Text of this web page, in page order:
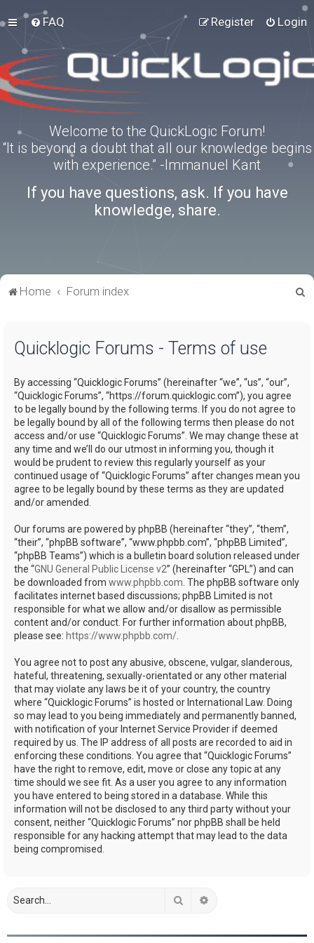
FAQ Login
Register
Welcome to the QuickLogic Forum!
“It is beyond a doubt that all our knowledge begins
with experience.” -Immanuel Kant
If you have questions, ask. If you have
knowledge, share.
Home Forum index
Quicklogic Forums - Terms of use
By accessing “Quicklogic Forums” (hereinafter “we”, “us”, “our”,
“Quicklogic Forums”, “https://forum.quicklogic.com”), you agree
to be legally bound by the following terms. If you do not agree to
be legally bound by all of the following terms then please do not
access and/or use “Quicklogic Forums”. We may change these at
any time and we’ll do our utmost in informing you, though it
would be prudent to review this regularly yourself as your
continued usage of “Quicklogic Forums” after changes mean you
agree to be legally bound by these terms as they are updated
and/or amended.
Our forums are powered by phpBB (hereinafter “they”, “them”,
“their”, “phpBB software”, “www.phpbb.com”, “phpBB Limited”,
“phpBB Teams”) which is a bulletin board solution released under
the “GNU General Public License v2” (hereinafter “GPL”) and can
be downloaded from www.phpbb.com . The phpBB software only
facilitates internet based discussions; phpBB Limited is not
responsible for what we allow and/or disallow as permissible
content and/or conduct. For further information about phpBB,
please see: https://www.phpbb.com/
You agree not to post any abusive, obscene, vulgar, slanderous,
hateful, threatening, sexually-orientated or any other material
that may violate any laws be it of your country, the country
where “Quicklogic Forums” is hosted or International Law. Doing
so may lead to you being immediately and permanently banned,
with notification of your Internet Service Provider if deemed
required by us. The IP address of all posts are recorded to aid in
enforcing these conditions. You agree that “Quicklogic Forums”
have the right to remove, edit, move or close any topic at any
time should we see fit. As a user you agree to any information
you have entered to being stored in a database. While this
information will not be disclosed to any third party without your
consent, neither “Quicklogic Forums” nor phpBB shall be held
responsible for any hacking attempt that may lead to the data
being compromised.
Search